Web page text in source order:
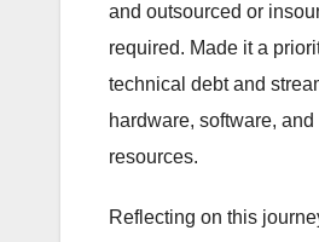
and outsourced or
required. Made it a
technical debt and
hardware, software,
resources.
Reflecting on this